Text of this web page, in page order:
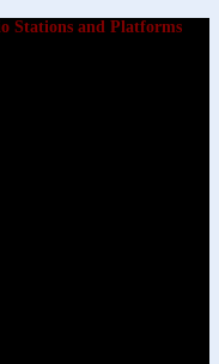
Stations and Platforms